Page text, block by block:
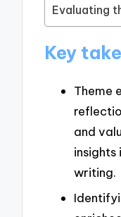
Evaluating
Key
Theme
and
insights
writing.